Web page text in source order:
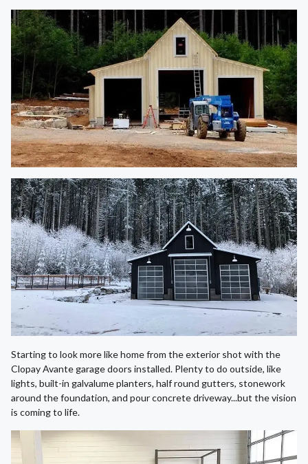
Starting to look more like home from the exterior shot with the
Clopay Avante garage doors installed. Plenty to do outside, like
lights, built-in galvalume planters, half round gutters, stonework
around the foundation, and pour concrete driveway...but the vision
is coming to life.